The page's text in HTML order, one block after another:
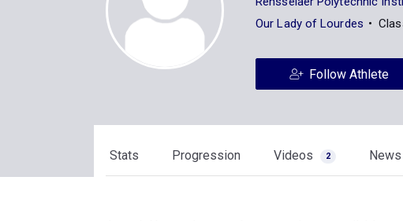
Our Lady of Lourdes
Follow Athlete
Stats Progression Videos 2 News